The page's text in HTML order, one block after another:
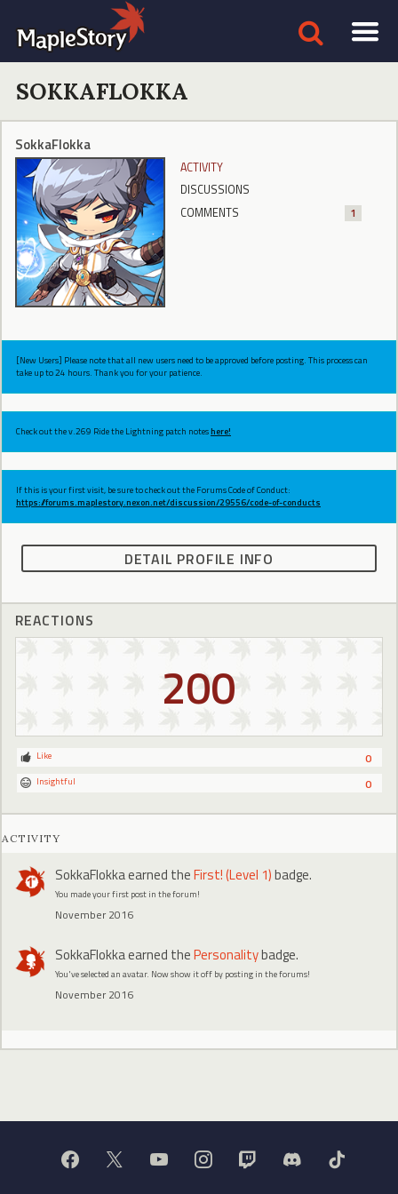
SOKKAFLOKKA
SokkaFlokka
ACTIVITY
DISCUSSIONS
COMMENTS
1
[New Users] Please note that all new users need to be approved before posting. This process can
take up to 24 hours. Thank you for your patience.
Check out the v.269 Ride the Lightning patch noteshere!
If this is your first visit, be sure to check out the Forums Code of Conduct:
https://forums.maplestory.nexon.net/discussion/29556/code-of-conducts
DETAIL PROFILE INFO
REACTIONS
200
0
Like
0
Insightful
ACTIVITY
SokkaFlokkaearned theFirst! (Level 1)badge.
You made your first post in the forum!
November 2016
SokkaFlokkaearned thePersonalitybadge.
You've selected an avatar. Now show it off by posting in the forums!
November 2016